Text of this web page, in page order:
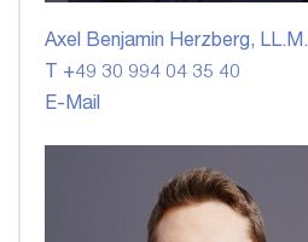
Axel Benjamin Herzberg, LL.M.
T +49 30 994 04 35 40
E-Mail